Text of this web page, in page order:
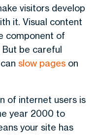
visitors develop
it. Visual content
component of
But be careful
slow pages on
of internet users is
year 2000 to
your site has